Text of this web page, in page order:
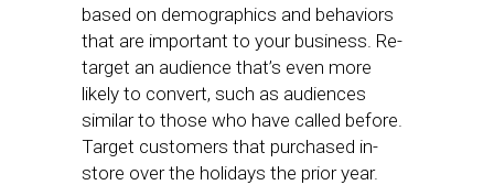
based on demographics and behaviors
that are important to your business. Re-
target an audience that’s even more
likely to convert, such as audiences
similar to those who have called before.
Target customers that purchased in-
store over the holidays the prior year.